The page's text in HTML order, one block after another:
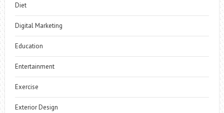
Diet
Digital Marketing
Education
Entertainment
Exercise
Exterior Design